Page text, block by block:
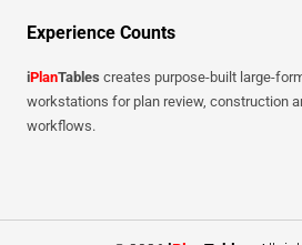
Experience Counts
iPlanTables creates purpose-built large-
workstations for plan review, construction
workflows.